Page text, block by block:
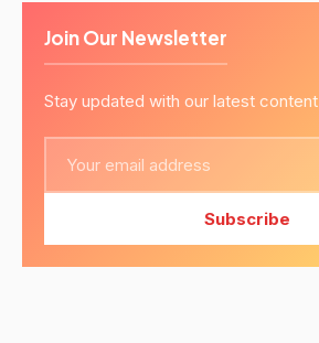
Join Our Newsletter
Stay updated with our latest content
Subscribe